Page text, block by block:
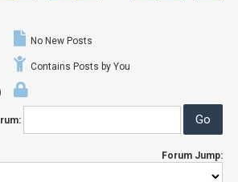
No New Posts
Contains Posts by You
Forum Jump: